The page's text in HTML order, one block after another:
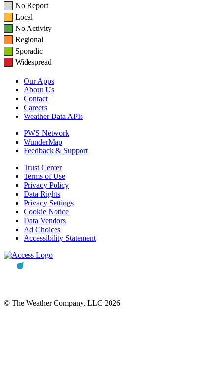
No Report
Local
No Activity
Regional
Sporadic
Widespread
Our Apps
About Us
Contact
Careers
Weather Data APIs
PWS Network
WunderMap
Feedback & Support
Trust Center
Terms of Use
Privacy Policy
Data Rights
Privacy Settings
Cookie Notice
Data Vendors
Ad Choices
Accessibility Statement
© The Weather Company, LLC 2026